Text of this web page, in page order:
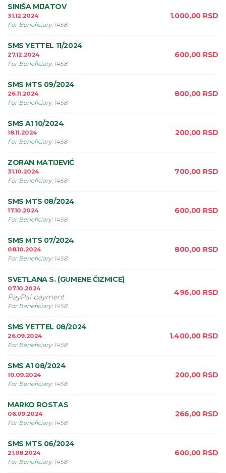
SINIŠA MIJATOV
31.12.2024
For Beneficiary: 1458
1.000,00 RSD
SMS YETTEL 11/2024
27.12.2024
For Beneficiary: 1458
600,00 RSD
SMS MTS 09/2024
26.11.2024
For Beneficiary: 1458
800,00 RSD
SMS A1 10/2024
18.11.2024
For Beneficiary: 1458
200,00 RSD
ZORAN MATIJEVIĆ
31.10.2024
For Beneficiary: 1458
700,00 RSD
SMS MTS 08/2024
17.10.2024
For Beneficiary: 1458
600,00 RSD
SMS MTS 07/2024
08.10.2024
For Beneficiary: 1458
800,00 RSD
SVETLANA S. (GUMENE ČIZMICE)
07.10.2024
PayPal payment
For Beneficiary: 1458
496,00 RSD
SMS YETTEL 08/2024
26.09.2024
For Beneficiary: 1458
1.400,00 RSD
SMS A1 08/2024
10.09.2024
For Beneficiary: 1458
200,00 RSD
MARKO ROSTAS
06.09.2024
For Beneficiary: 1458
266,00 RSD
SMS MTS 06/2024
21.08.2024
For Beneficiary: 1458
600,00 RSD